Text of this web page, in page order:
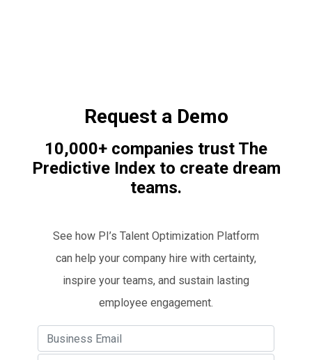
Request a Demo
10,000+ companies trust The
Predictive Index to create dream
teams.
See how PI’s Talent Optimization Platform
can help your company hire with certainty,
inspire your teams, and sustain lasting
employee engagement.